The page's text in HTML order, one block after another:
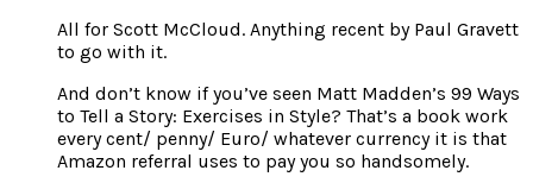
All for Scott McCloud. Anything recent by Paul Gravett
to go with it.
And don’t know if you’ve seen Matt Madden’s 99 Ways
to Tell a Story: Exercises in Style? That’s a book work
every cent/ penny/ Euro/ whatever currency it is that
Amazon referral uses to pay you so handsomely.